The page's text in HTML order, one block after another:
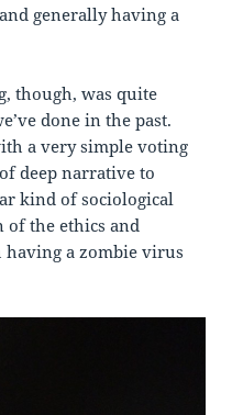
generally having a
though, was quite
done in the past.
a very simple voting
deep narrative to
kind of sociological
the ethics and
a zombie virus